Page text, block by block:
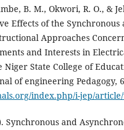
B. M., Okwori, R. O., &
Effects of the Synchronous
Approaches
and Interests in
State College of
of engineering Pedagogy,
index.php/i-jep/
Synchronous and